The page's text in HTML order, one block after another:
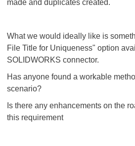
made and duplicates created.
What we would ideally like is
File Title for Uniqueness" option
SOLIDWORKS connector.
Has anyone found a workable
scenario?
Is there any enhancements on the
this requirement